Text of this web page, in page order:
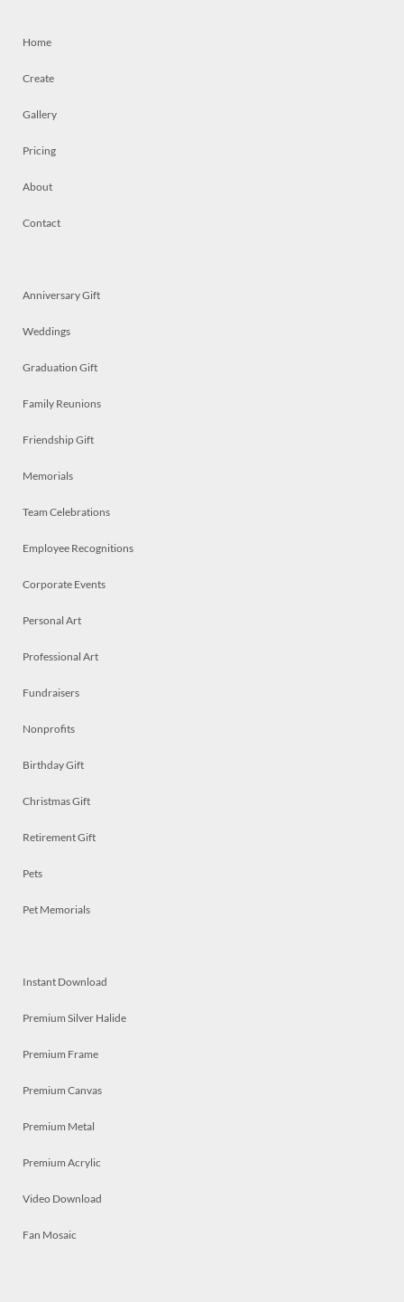
Home
Create
Gallery
Pricing
About
Contact
Anniversary Gift
Weddings
Graduation Gift
Family Reunions
Friendship Gift
Memorials
Team Celebrations
Employee Recognitions
Corporate Events
Personal Art
Professional Art
Fundraisers
Nonprofits
Birthday Gift
Christmas Gift
Retirement Gift
Pets
Pet Memorials
Instant Download
Premium Silver Halide
Premium Frame
Premium Canvas
Premium Metal
Premium Acrylic
Video Download
Fan Mosaic